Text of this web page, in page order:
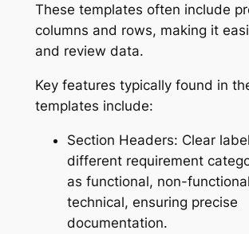
These templates often include
columns and rows, making it
and review data.
Key features typically found in
templates include:
Section Headers: Clear
different requirement
as functional, non-
technical, ensuring precise
documentation.